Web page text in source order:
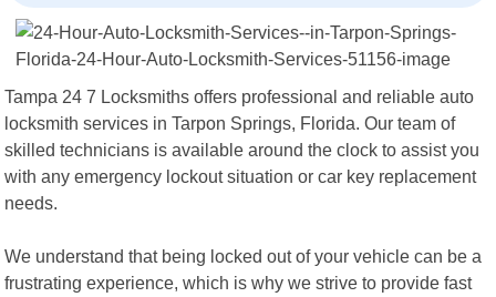
Tampa 24 7 Locksmiths offers professional and reliable auto
locksmith services in Tarpon Springs, Florida. Our team of
skilled technicians is available around the clock to assist you
with any emergency lockout situation or car key replacement
needs.
We understand that being locked out of your vehicle can be a
frustrating experience, which is why we strive to provide fast